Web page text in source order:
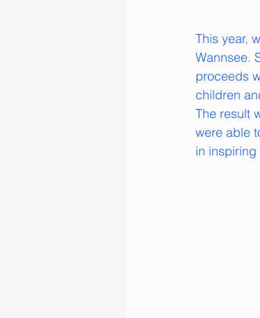
This year,
Wannsee.
proceeds
children
The result
were able
in